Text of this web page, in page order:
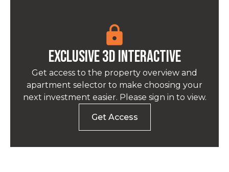
EXCLUSIVE 3D INTERACTIVE
Get access to the property overview and
apartment selector to make choosing your
next investment easier. Please sign in to view.
Get Access